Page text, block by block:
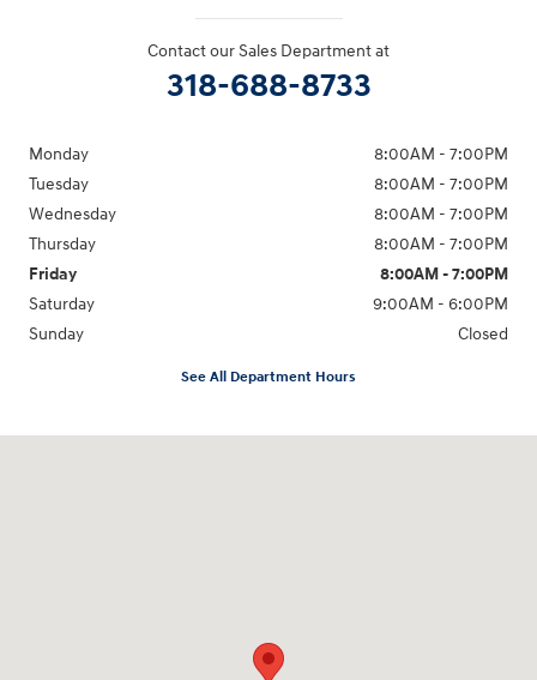
Contact our Sales Department at
318-688-8733
Monday
8:00AM - 7:00PM
Tuesday
8:00AM - 7:00PM
Wednesday
8:00AM - 7:00PM
Thursday
8:00AM - 7:00PM
Friday
8:00AM - 7:00PM
Saturday
9:00AM - 6:00PM
Sunday
Closed
See All Department Hours